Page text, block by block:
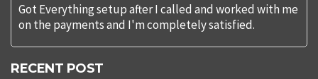
Got Everything setup after I called and worked with me
on the payments and I'm completely satisfied.
RECENT POST